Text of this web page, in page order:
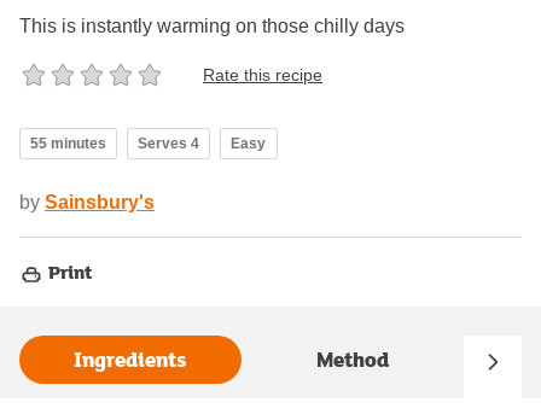
This is instantly warming on those chilly days
Rate this recipe
55 minutes Serves 4 Easy
by Sainsbury's
Print
Ingredients Method